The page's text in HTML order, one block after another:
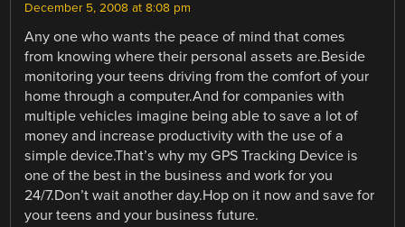
December 5, 2008 at 8:08 pm
Any one who wants the peace of mind that comes
from knowing where their personal assets are.Beside
monitoring your teens driving from the comfort of your
home through a computer.And for companies with
multiple vehicles imagine being able to save a lot of
money and increase productivity with the use of a
simple device.That’s why my GPS Tracking Device is
one of the best in the business and work for you
24/7.Don’t wait another day.Hop on it now and save for
your teens and your business future.